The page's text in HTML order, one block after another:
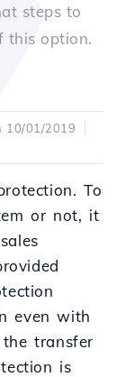
steps to
this option.
10/01/2019
To
or not, it
even with
transfer
is